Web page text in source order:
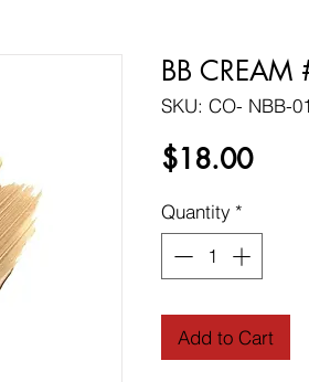
BB CREAM
SKU: CO- NBB-
$18.00Price
Quantity *
Add to Cart